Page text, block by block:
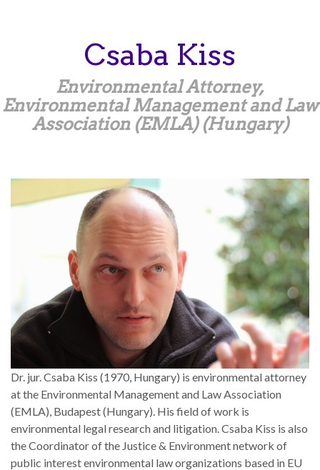
Csaba Kiss
Environmental Attorney,
Environmental Management and Law
Association (EMLA) (Hungary)
Dr. jur. Csaba Kiss (1970, Hungary) is environmental attorney
at the Environmental Management and Law Association
(EMLA), Budapest (Hungary). His field of work is
environmental legal research and litigation. Csaba Kiss is also
the Coordinator of the Justice & Environment network of
public interest environmental law organizations based in EU